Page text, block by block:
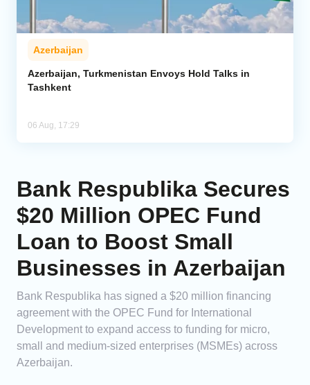
Azerbaijan
Azerbaijan, Turkmenistan Envoys Hold Talks in
Tashkent
06 Aug, 17:29
Bank Respublika Secures
$20 Million OPEC Fund
Loan to Boost Small
Businesses in Azerbaijan
Bank Respublika has signed a $20 million financing
agreement with the OPEC Fund for International
Development to expand access to funding for micro,
small and medium-sized enterprises (MSMEs) across
Azerbaijan.